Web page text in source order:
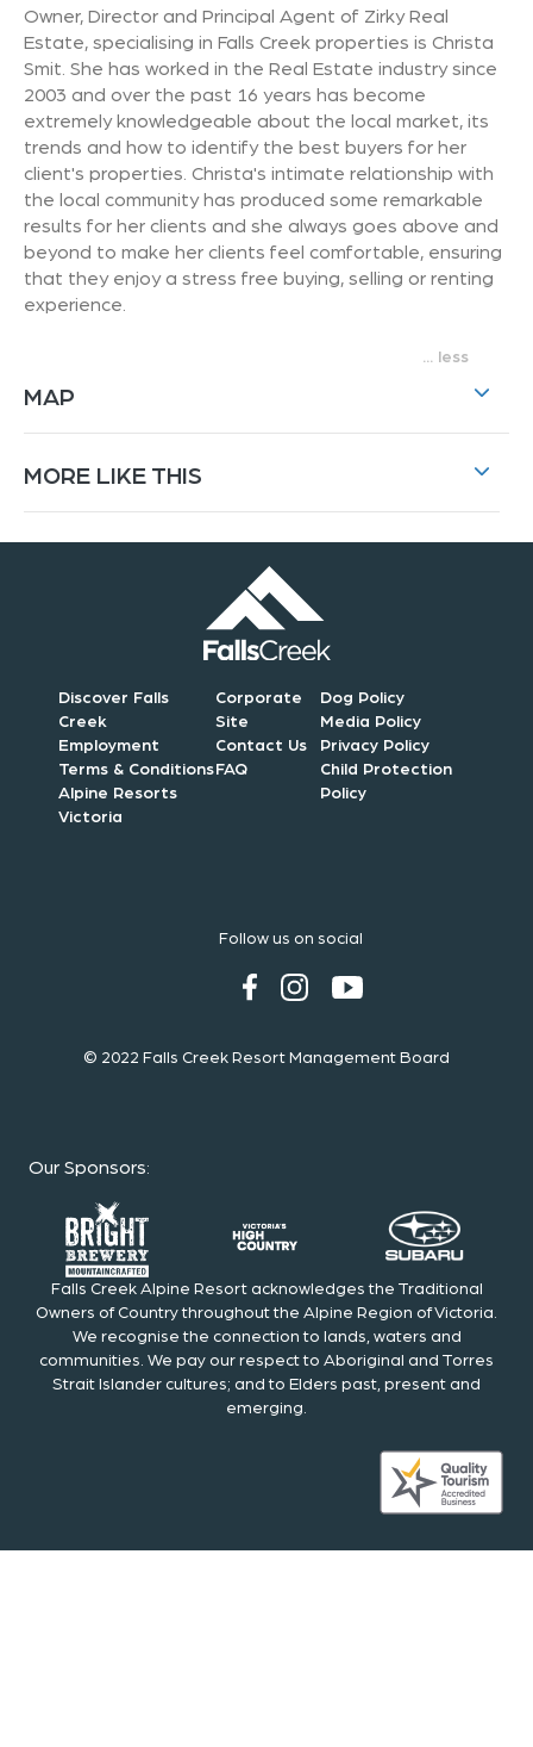
Owner, Director and Principal Agent of Zirky Real
Estate, specialising in Falls Creek properties is Christa
Smit. She has worked in the Real Estate industry since
2003 and over the past 16 years has become
extremely knowledgeable about the local market, its
trends and how to identify the best buyers for her
client's properties. Christa's intimate relationship with
the local community has produced some remarkable
results for her clients and she always goes above and
beyond to make her clients feel comfortable, ensuring
that they enjoy a stress free buying, selling or renting
experience.
MAP
MORE LIKE THIS
Discover Falls
Creek
Employment
Terms & Conditions
Alpine Resorts
Victoria
Corporate
Site
Contact Us
FAQ
Dog Policy
Media Policy
Privacy Policy
Child Protection
Policy
Follow us on social
© 2022 Falls Creek Resort Management Board
Our Sponsors:
Falls Creek Alpine Resort acknowledges the Traditional
Owners of Country throughout the Alpine Region of Victoria.
We recognise the connection to lands, waters and
communities. We pay our respect to Aboriginal and Torres
Strait Islander cultures; and to Elders past, present and
emerging.